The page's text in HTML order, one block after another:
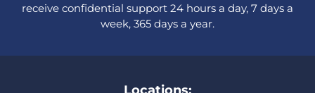
receive confidential support 24 hours a day, 7 days a
week, 365 days a year.